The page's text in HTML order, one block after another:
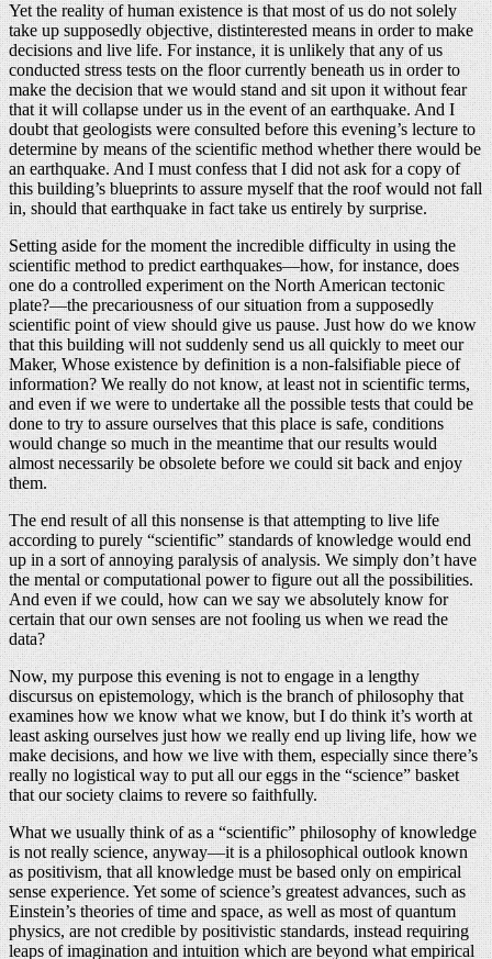
Yet the reality of human existence is that most of us do not solely
take up supposedly objective, distinterested means in order to make
decisions and live life. For instance, it is unlikely that any of us
conducted stress tests on the floor currently beneath us in order to
make the decision that we would stand and sit upon it without fear
that it will collapse under us in the event of an earthquake. And I
doubt that geologists were consulted before this evening’s lecture to
determine by means of the scientific method whether there would be
an earthquake. And I must confess that I did not ask for a copy of
this building’s blueprints to assure myself that the roof would not fall
in, should that earthquake in fact take us entirely by surprise.
Setting aside for the moment the incredible difficulty in using the
scientific method to predict earthquakes—how, for instance, does
one do a controlled experiment on the North American tectonic
plate?—the precariousness of our situation from a supposedly
scientific point of view should give us pause. Just how do we know
that this building will not suddenly send us all quickly to meet our
Maker, Whose existence by definition is a non-falsifiable piece of
information? We really do not know, at least not in scientific terms,
and even if we were to undertake all the possible tests that could be
done to try to assure ourselves that this place is safe, conditions
would change so much in the meantime that our results would
almost necessarily be obsolete before we could sit back and enjoy
them.
The end result of all this nonsense is that attempting to live life
according to purely “scientific” standards of knowledge would end
up in a sort of annoying paralysis of analysis. We simply don’t have
the mental or computational power to figure out all the possibilities.
And even if we could, how can we say we absolutely know for
certain that our own senses are not fooling us when we read the
data?
Now, my purpose this evening is not to engage in a lengthy
discursus on epistemology, which is the branch of philosophy that
examines how we know what we know, but I do think it’s worth at
least asking ourselves just how we really end up living life, how we
make decisions, and how we live with them, especially since there’s
really no logistical way to put all our eggs in the “science” basket
that our society claims to revere so faithfully.
What we usually think of as a “scientific” philosophy of knowledge
is not really science, anyway—it is a philosophical outlook known
as positivism, that all knowledge must be based only on empirical
sense experience. Yet some of science’s greatest advances, such as
Einstein’s theories of time and space, as well as most of quantum
physics, are not credible by positivistic standards, instead requiring
leaps of imagination and intuition which are beyond what empirical